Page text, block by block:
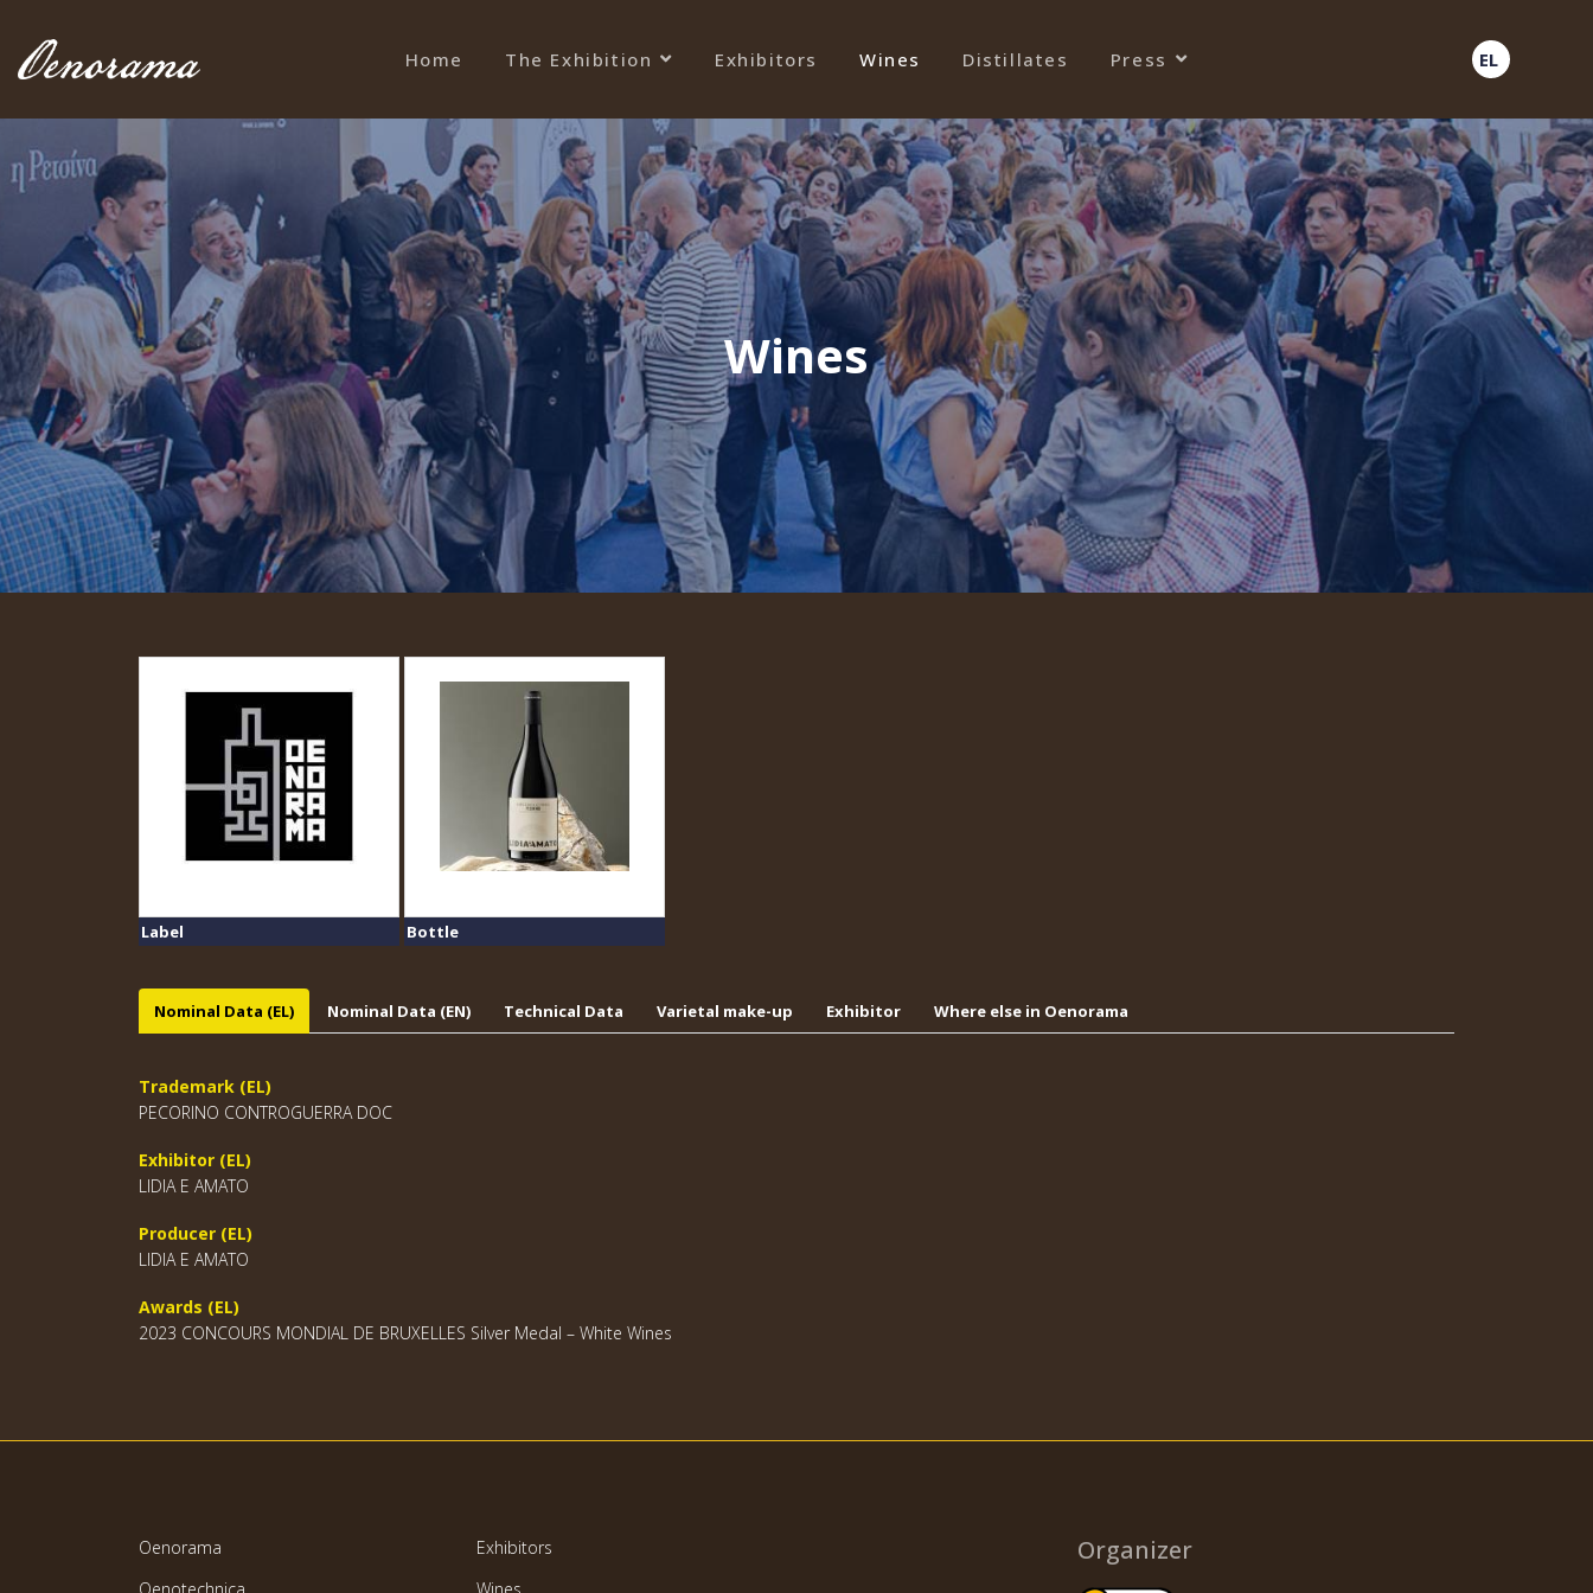
Home The Exhibition Exhibitors Wines Distillates Press EL
Wines
Label Bottle
Nominal Data (EL) Nominal Data (EN) Technical Data Varietal make-up Exhibitor Where else in Oenorama
Trademark (EL)
PECORINO CONTROGUERRA DOC
Exhibitor (EL)
LIDIA E AMATO
Producer (EL)
LIDIA E AMATO
Awards (EL)
2023 CONCOURS MONDIAL DE BRUXELLES Silver Medal – White Wines
Oenorama
Exhibitors
Organizer